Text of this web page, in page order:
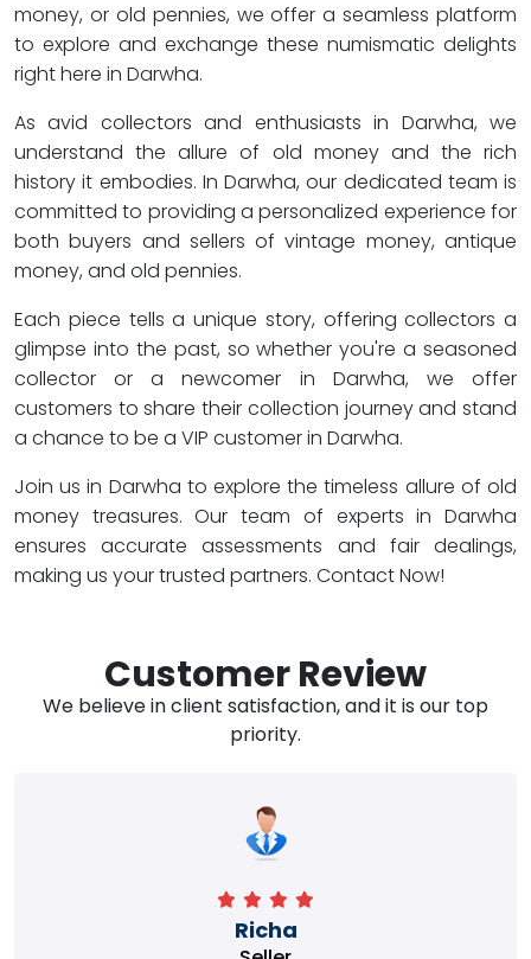
money, or old pennies, we offer a seamless platform
to explore and exchange these numismatic delights
right here in Darwha.
As avid collectors and enthusiasts in Darwha, we
understand the allure of old money and the rich
history it embodies. In Darwha, our dedicated team is
committed to providing a personalized experience for
both buyers and sellers of vintage money, antique
money, and old pennies.
Each piece tells a unique story, offering collectors a
glimpse into the past, so whether you're a seasoned
collector or a newcomer in Darwha, we offer
customers to share their collection journey and stand
a chance to be a VIP customer in Darwha.
Join us in Darwha to explore the timeless allure of old
money treasures. Our team of experts in Darwha
ensures accurate assessments and fair dealings,
making us your trusted partners. Contact Now!
Customer Review
We believe in client satisfaction, and it is our top
priority.
Richa